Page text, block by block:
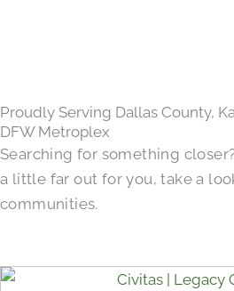
Proudly Serving Dallas County,
DFW Metroplex
Searching for something
a little far out for you, take a
communities.